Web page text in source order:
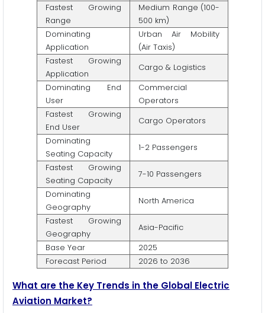
Fastest Growing
Range
Medium Range (100-
500 km)
Dominating
Application
Urban Air Mobility
(Air Taxis)
Fastest Growing
Application
Cargo & Logistics
Dominating End
User
Commercial
Operators
Fastest Growing
End User
Cargo Operators
Dominating
Seating Capacity
1-2 Passengers
Fastest Growing
Seating Capacity
7-10 Passengers
Dominating
Geography
North America
Fastest Growing
Geography
Asia-Pacific
Base Year
2025
Forecast Period
2026 to 2036
What are the Key Trends in the Global Electric
Aviation Market?